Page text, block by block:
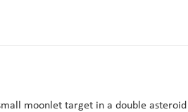
moonlet target in a double